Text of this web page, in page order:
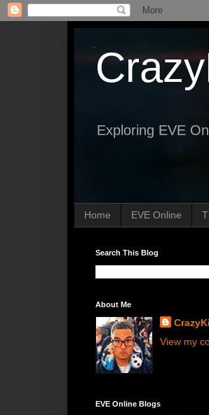
Exploring EVE
Home EVE Online
Search This Blog
About Me
View my
EVE Online Blogs